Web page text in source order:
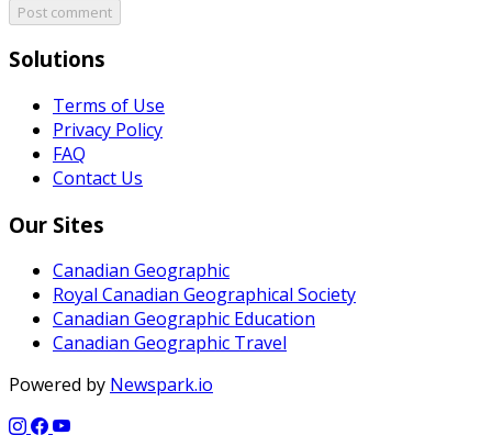
Post comment
Solutions
Terms of Use
Privacy Policy
FAQ
Contact Us
Our Sites
Canadian Geographic
Royal Canadian Geographical Society
Canadian Geographic Education
Canadian Geographic Travel
Powered by Newspark.io